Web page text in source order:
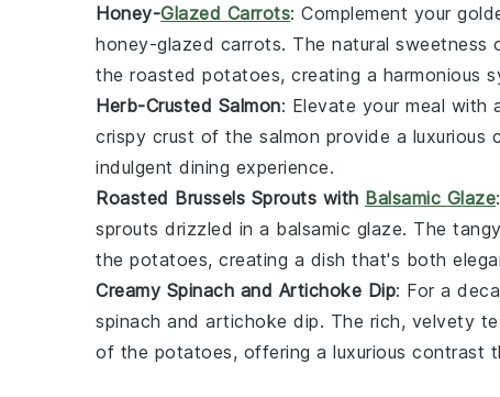
Honey-Glazed Carrots: Complement your
honey-glazed carrots. The natural sweetness
the roasted potatoes, creating a harmonious
Herb-Crusted Salmon: Elevate your meal with
crispy crust of the salmon provide a luxurious
indulgent dining experience.
Roasted Brussels Sprouts with Balsamic Glaze
sprouts drizzled in a balsamic glaze. The
the potatoes, creating a dish that's both
Creamy Spinach and Artichoke Dip: For a
spinach and artichoke dip. The rich, velvety
of the potatoes, offering a luxurious contrast